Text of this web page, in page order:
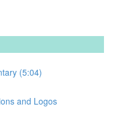
(5:04)
and Logos